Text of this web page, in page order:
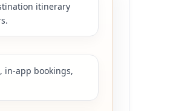
itinerary
in-app bookings,